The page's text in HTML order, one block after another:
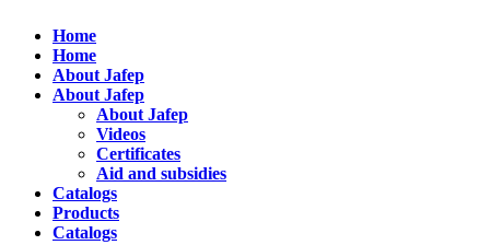
Home
Home
About Jafep
About Jafep
About Jafep
Videos
Certificates
Aid and subsidies
Catalogs
Products
Catalogs